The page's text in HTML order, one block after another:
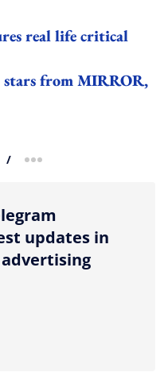
real life critical
from MIRROR,
/ more sharing option
updates in